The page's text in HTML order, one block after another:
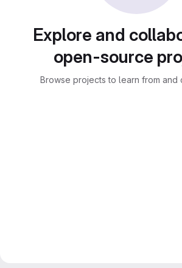
Explore and
open-source
Browse projects to learn from and